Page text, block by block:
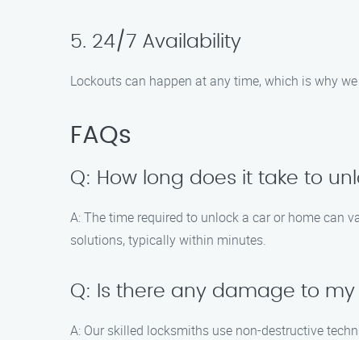
5. 24/7 Availability
Lockouts can happen at any time, which is why
FAQs
Q: How long does it take to
A: The time required to unlock a car or home can
solutions, typically within minutes.
Q: Is there any damage to
A: Our skilled locksmiths use non-destructive